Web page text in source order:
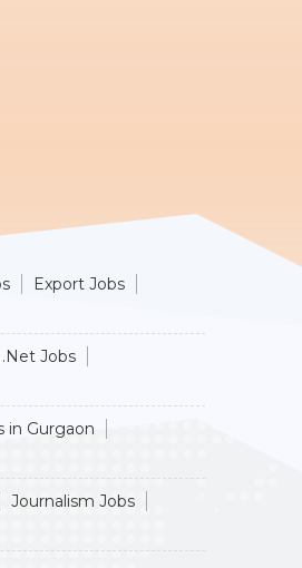
Export Jobs
.Net Jobs
in Gurgaon
Journalism Jobs